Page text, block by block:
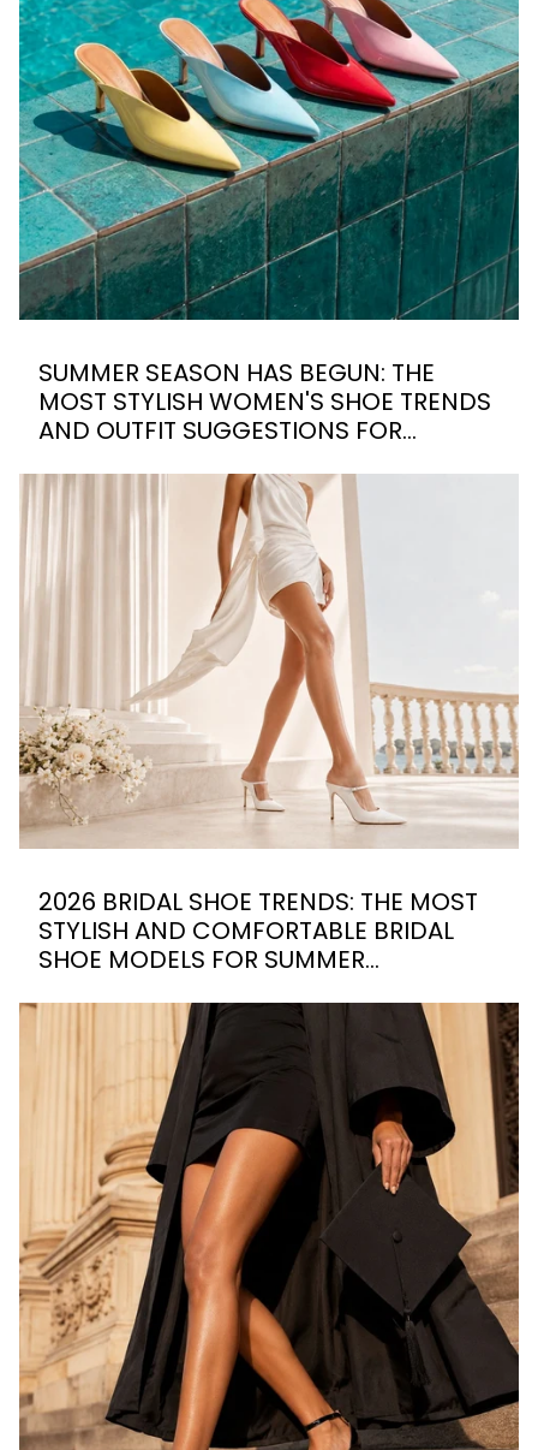
SUMMER SEASON HAS BEGUN: THE
MOST STYLISH WOMEN'S SHOE TRENDS
AND OUTFIT SUGGESTIONS FOR
2026 BRIDAL SHOE TRENDS: THE MOST
STYLISH AND COMFORTABLE BRIDAL
SHOE MODELS FOR SUMMER